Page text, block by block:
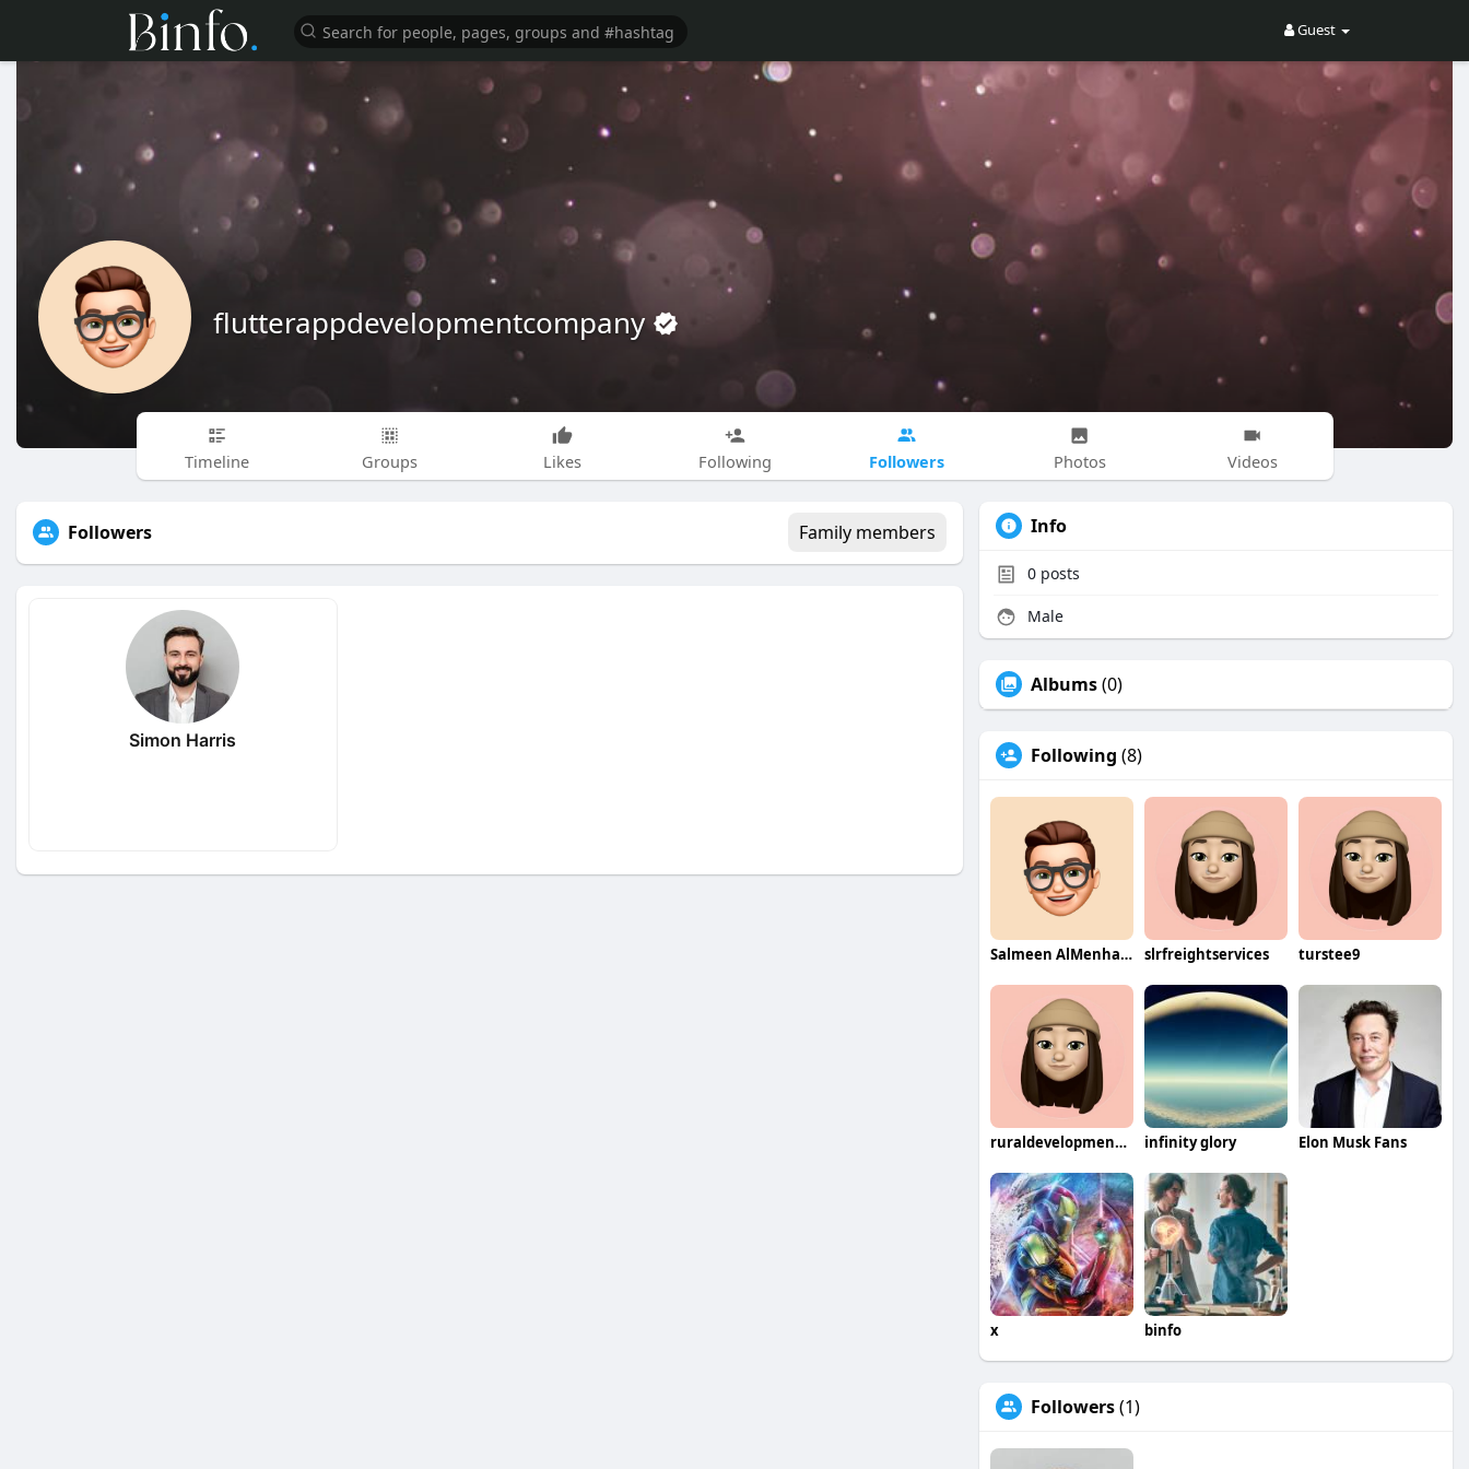
Guest
flutterappdevelopmentcompany
Timeline Groups Likes Following Followers Photos Videos
Followers Family members
Simon Harris
Info
0 posts
Male
Albums(0)
Following (8)
Salmeen AlMenhale slrfreightservices turstee9
ruraldevelopmentcompany infinity glory Elon Musk Fans
x binfo
Followers(1)